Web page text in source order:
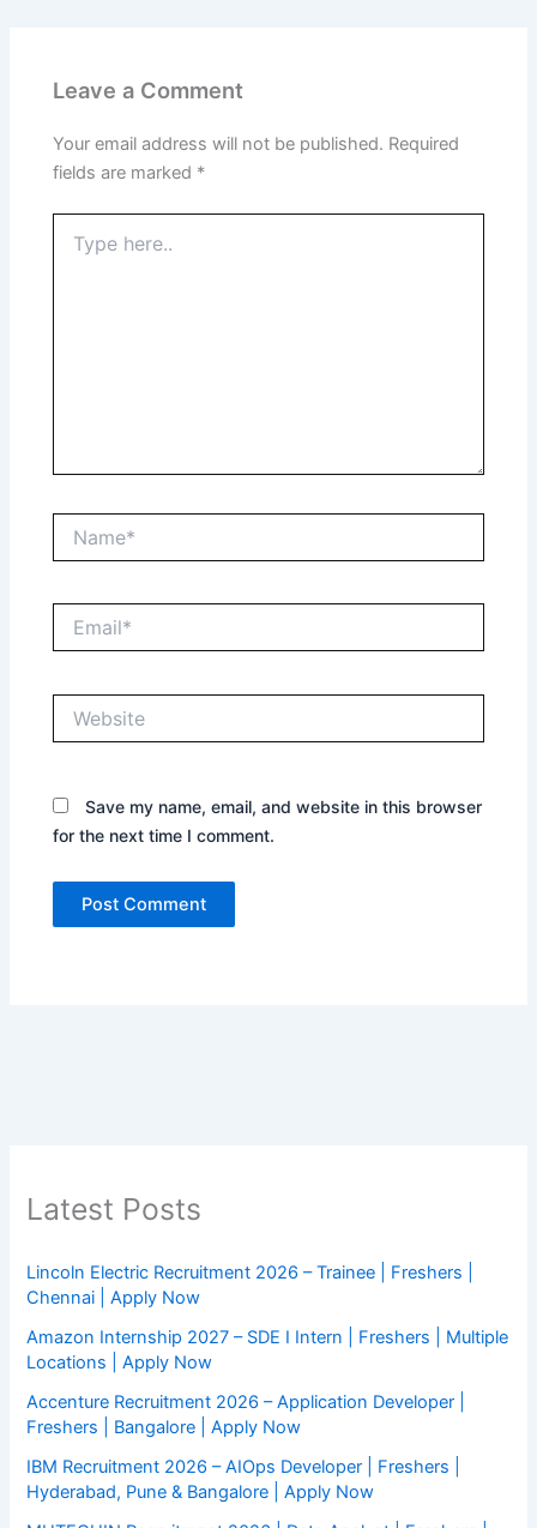
Leave a Comment
Your email address will not be published. Required
fields are marked *
here..
Save my name, email, and website in this browser
for the next time I comment.
Latest Posts
Lincoln Electric Recruitment 2026 – Trainee | Freshers |
Chennai | Apply Now
Amazon Internship 2027 – SDE I Intern | Freshers | Multiple
Locations | Apply Now
Accenture Recruitment 2026 – Application Developer |
Freshers | Bangalore | Apply Now
IBM Recruitment 2026 – AIOps Developer | Freshers |
Hyderabad, Pune & Bangalore | Apply Now